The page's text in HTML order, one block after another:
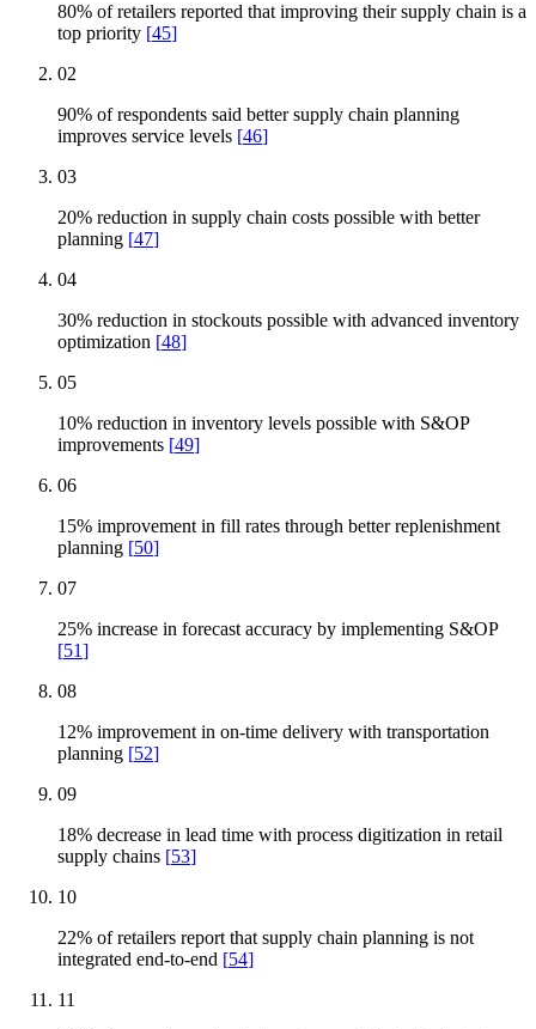
80% of retailers reported that improving their supply chain is a
top priority [45]
02
90% of respondents said better supply chain planning
improves service levels [46]
03
20% reduction in supply chain costs possible with better
planning [47]
04
30% reduction in stockouts possible with advanced inventory
optimization [48]
05
10% reduction in inventory levels possible with S&OP
improvements [49]
06
15% improvement in fill rates through better replenishment
planning [50]
07
25% increase in forecast accuracy by implementing S&OP
[51]
08
12% improvement in on-time delivery with transportation
planning [52]
09
18% decrease in lead time with process digitization in retail
supply chains [53]
10
22% of retailers report that supply chain planning is not
integrated end-to-end [54]
11